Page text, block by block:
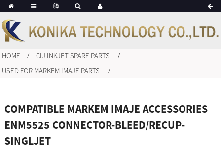
HOME
CIJ INKJET SPARE PARTS
USED FOR MARKEM IMAJE PARTS
COMPATIBLE MARKEM IMAJE ACCESSORIES
ENM5525 CONNECTOR-BLEED/RECUP-
SINGLJET